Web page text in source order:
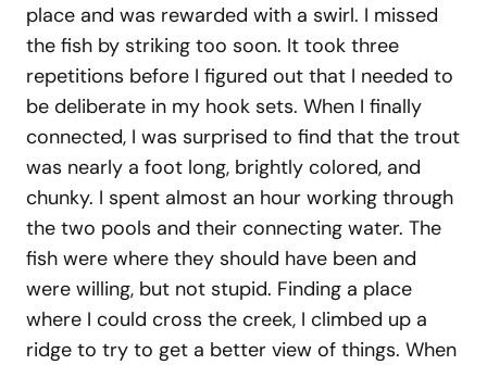
place and was rewarded with a swirl. I missed
the fish by striking too soon. It took three
repetitions before I figured out that I needed to
be deliberate in my hook sets. When I finally
connected, I was surprised to find that the trout
was nearly a foot long, brightly colored, and
chunky. I spent almost an hour working through
the two pools and their connecting water. The
fish were where they should have been and
were willing, but not stupid. Finding a place
where I could cross the creek, I climbed up a
ridge to try to get a better view of things. When